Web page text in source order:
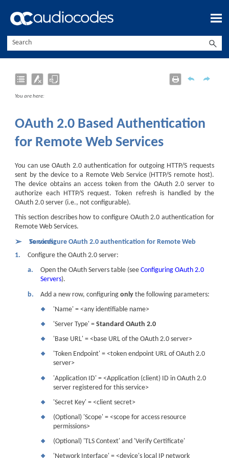
Skip To Main Content
You are here:
OAuth 2.0 Based Authentication
for Remote Web Services
You can use OAuth 2.0 authentication for outgoing HTTP/S requests
sent by thedevice to a Remote Web Service (HTTP/S remote host).
Thedevice obtains an access token from the OAuth 2.0 server to
authorize each HTTP/S request. Token refresh is handled by the
OAuth 2.0 server (i.e., not configurable).
This section describes how to configure OAuth 2.0 authentication for
Remote Web Services.
➢
To configure OAuth 2.0 authentication for Remote Web Services:
1.
Configure the OAuth 2.0 server:
a.
Open the OAuth Servers table (seeConfiguring OAuth 2.0
Servers).
b.
Add a new row, configuringonly the following parameters:
❖ 'Name' = <any identifiable name>
❖ 'Server Type' =Standard OAuth 2.0
❖ 'Base URL' = <base URL of the OAuth 2.0 server>
❖
'Token Endpoint' = <token endpoint URL of OAuth 2.0
server>
❖
'Application ID' = <Application (client) ID in OAuth 2.0
server registered for this service>
❖ 'Secret Key' = <client secret>
❖
(Optional) 'Scope' = <scope for access resource
permissions>
❖ (Optional) 'TLS Context' and 'Verify Certificate'
'Network Interface' = <device's local IP network